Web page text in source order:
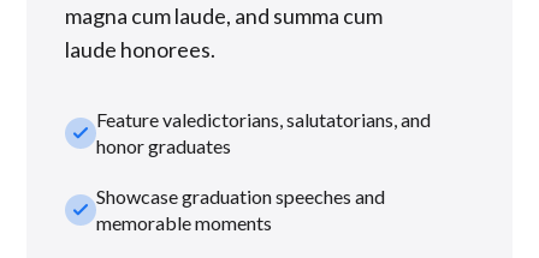
magna cum laude, and summa cum
laude honorees.
check_smallFeature valedictorians, salutatorians, and
honor graduates
check_smallShowcase graduation speeches and
memorable moments